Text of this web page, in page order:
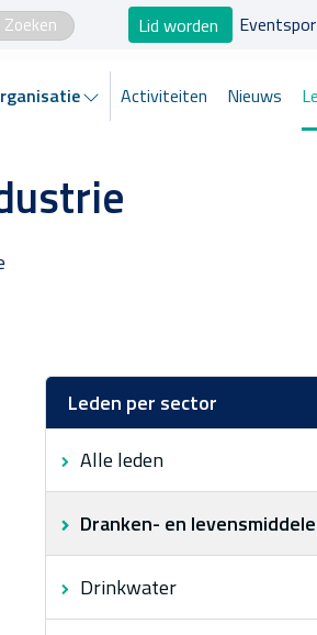
Zo
Projecten en
Lid worden
Activiteiten Nieuws
Leden per sector
Alle leden
Dranken- en
Drinkwater